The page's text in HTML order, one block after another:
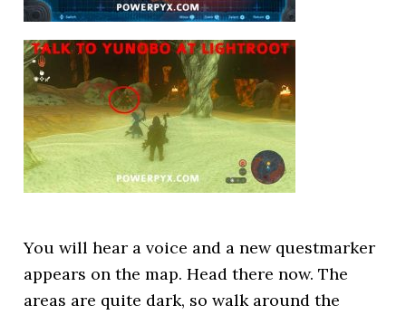
You will hear a voice and a new questmarker
appears on the map. Head there now. The
areas are quite dark, so walk around the